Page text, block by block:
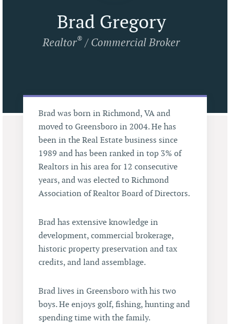
Brad Gregory
Realtor® / Commercial Broker
Brad was born in Richmond, VA and
moved to Greensboro in 2004. He has
been in the Real Estate business since
1989 and has been ranked in top 3% of
Realtors in his area for 12 consecutive
years, and was elected to Richmond
Association of Realtor Board of Directors.
Brad has extensive knowledge in
development, commercial brokerage,
historic property preservation and tax
credits, and land assemblage.
Brad lives in Greensboro with his two
boys. He enjoys golf, fishing, hunting and
spending time with the family.